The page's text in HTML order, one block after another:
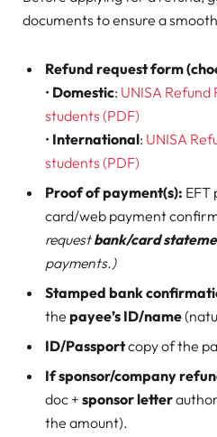
documents to ensure a
Refund request form
• Domestic: UNISA Refund
students (PDF)
• International: UNISA
students (PDF)
Proof of payment(s): EFT
card/web payment
requestbank/card
payments.)
Stamped bank
the payee’s ID/name
ID/Passportcopy of the
If sponsor/company
doc + sponsor letter
the amount).